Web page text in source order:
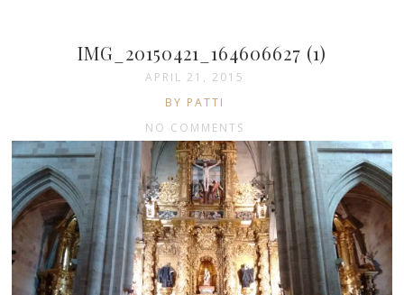
IMG_20150421_164606627 (1)
APRIL 21, 2015
BY PATTI
NO COMMENTS